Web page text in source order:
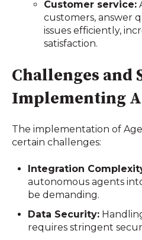
Customer service:
customers, answer
issues efficiently,
satisfaction.
Challenges and
Implementing
The implementation of
certain challenges:
Integration
autonomous agents
be demanding.
Data Security:
requires stringent